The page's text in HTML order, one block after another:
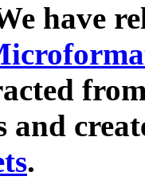
have
and
.